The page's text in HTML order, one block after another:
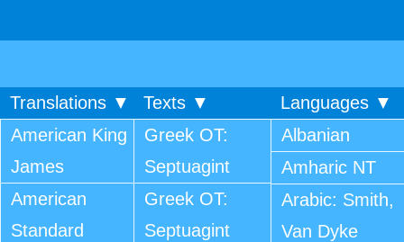
Translations ▼ Texts ▼
Languages ▼
American King
James
American
Standard
Greek OT:
Septuagint
Greek OT:
Septuagint
Albanian
Amharic NT
Arabic: Smith,
Van Dyke